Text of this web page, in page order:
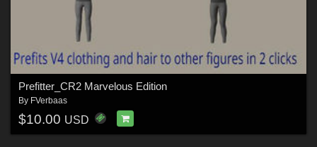
Prefitter_CR2 Marvelous Edition
By FVerbaas
$10.00 USD